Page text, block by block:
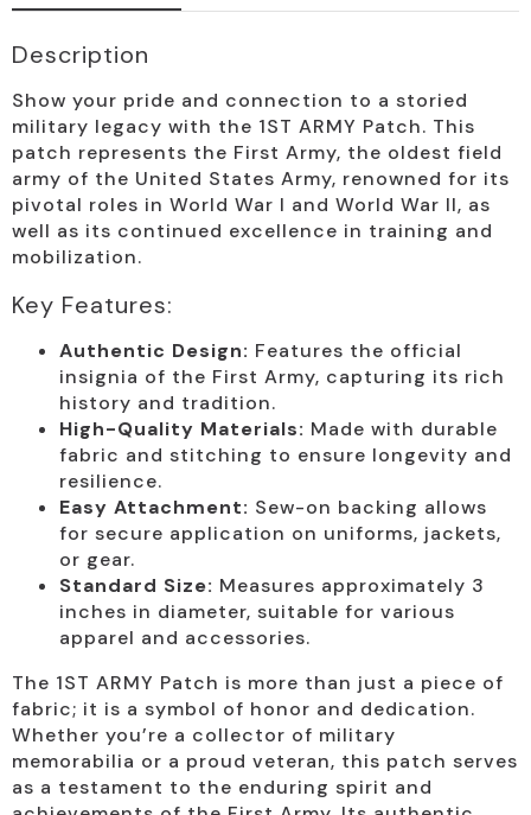
Description
Show your pride and connection to a storied
military legacy with the 1ST ARMY Patch. This
patch represents the First Army, the oldest field
army of the United States Army, renowned for its
pivotal roles in World War I and World War II, as
well as its continued excellence in training and
mobilization.
Key Features:
Authentic Design: Features the official
insignia of the First Army, capturing its rich
history and tradition.
High-Quality Materials: Made with durable
fabric and stitching to ensure longevity and
resilience.
Easy Attachment: Sew-on backing allows
for secure application on uniforms, jackets,
or gear.
Standard Size: Measures approximately 3
inches in diameter, suitable for various
apparel and accessories.
The 1ST ARMY Patch is more than just a piece of
fabric; it is a symbol of honor and dedication.
Whether you’re a collector of military
memorabilia or a proud veteran, this patch serves
as a testament to the enduring spirit and